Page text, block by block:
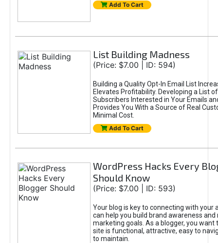
Add To Cart
List Building Madness
(Price: $7.00 | ID: 594)
Building a Quality Opt-In Email List
Elevates Profitability. Developing a List
Subscribers Interested in Your Emails
Provides You With a Source of Real
Minimal Cost.
Add To Cart
WordPress Hacks Every
Should Know
(Price: $7.00 | ID: 593)
Your blog is key to connecting with your
can help you build brand awareness and
marketing goals. As a blogger, you want
site is functional, attractive, easy to
to maintain.